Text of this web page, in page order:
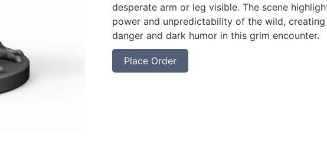
desperate arm or leg visible. The scene
power and unpredictability of the wild, creating
danger and dark humor in this grim encounter.
Place Order